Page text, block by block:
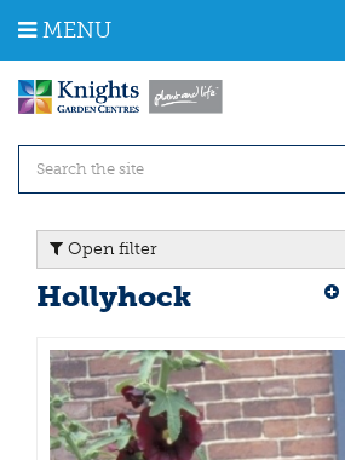
m
MENU
Open filter
Hollyhock